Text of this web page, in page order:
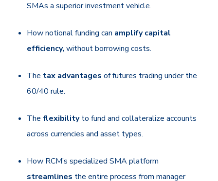
SMAs a superior investment vehicle.
How notional funding can amplify capital
efficiency,without borrowing costs.
The tax advantagesof futures trading under the
60/40 rule.
Theflexibilityto fund and collateralize accounts
across currencies and asset types.
How RCM’s specialized SMA platform
streamlines the entire process from manager